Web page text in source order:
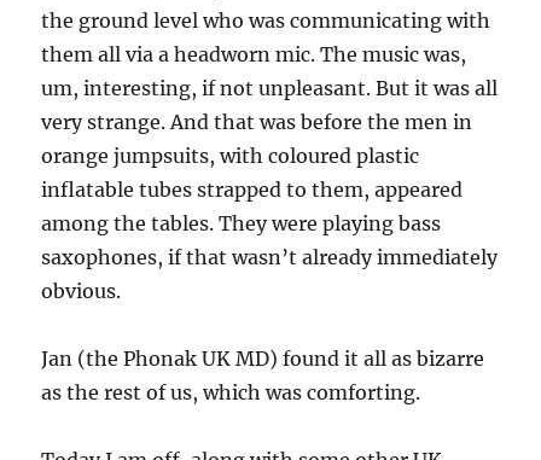
the ground level who was communicating with
them all via a headworn mic. The music was,
um, interesting, if not unpleasant. But it was all
very strange. And that was before the men in
orange jumpsuits, with coloured plastic
inflatable tubes strapped to them, appeared
among the tables. They were playing bass
saxophones, if that wasn’t already immediately
obvious.
Jan (the Phonak UK MD) found it all as bizarre
as the rest of us, which was comforting.